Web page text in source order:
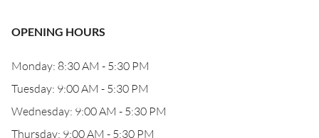
OPENING HOURS
Monday: 8:30 AM - 5:30 PM
Tuesday: 9:00 AM - 5:30 PM
Wednesday: 9:00 AM - 5:30 PM
Thursday: 9:00 AM - 5:30 PM